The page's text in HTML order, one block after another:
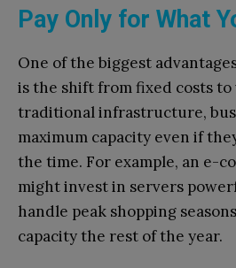
Pay Only for What
One of the biggest
is the shift from fixed costs to
traditional infrastructure,
maximum capacity even if
the time. For example, an e-
might invest in servers
handle peak shopping
capacity the rest of the year.